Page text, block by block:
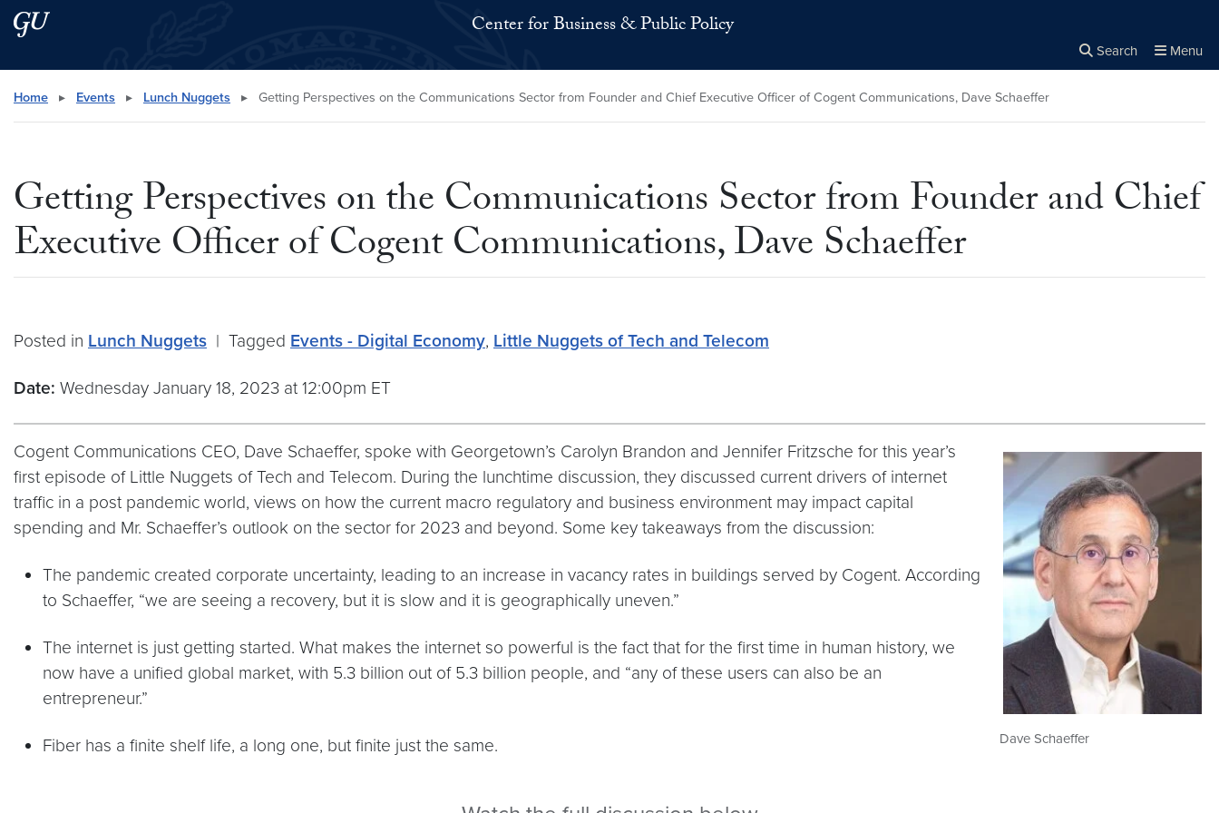
Skip to main content
Skip to main site menu Center for Business & Public Policy
Search Menu
Search this site
Home ▸ Events ▸ Lunch Nuggets ▸ Getting Perspectives on the Communications Sector from Founder and Chief Executive Officer of Cogent Communications, Dave Schaeffer
Getting Perspectives on the Communications Sector from Founder and Chief
Executive Officer of Cogent Communications, Dave Schaeffer
Posted in Lunch Nuggets | Tagged Events - Digital Economy, Little Nuggets of Tech and Telecom
Date: Wednesday January 18, 2023 at 12:00pm ET
Dave Schaeffer
Cogent Communications CEO, Dave Schaeffer, spoke with Georgetown’s Carolyn Brandon and Jennifer Fritzsche for this year’s
first episode of Little Nuggets of Tech and Telecom. During the lunchtime discussion, they discussed current drivers of internet
traffic in a post pandemic world, views on how the current macro regulatory and business environment may impact capital
spending and Mr. Schaeffer’s outlook on the sector for 2023 and beyond. Some key takeaways from the discussion:
The pandemic created corporate uncertainty, leading to an increase in vacancy rates in buildings served by Cogent. According
to Schaeffer, “we are seeing a recovery, but it is slow and it is geographically uneven.”
The internet is just getting started. What makes the internet so powerful is the fact that for the first time in human history, we
now have a unified global market, with 5.3 billion out of 5.3 billion people, and “any of these users can also be an
entrepreneur.”
Fiber has a finite shelf life, a long one, but finite just the same.